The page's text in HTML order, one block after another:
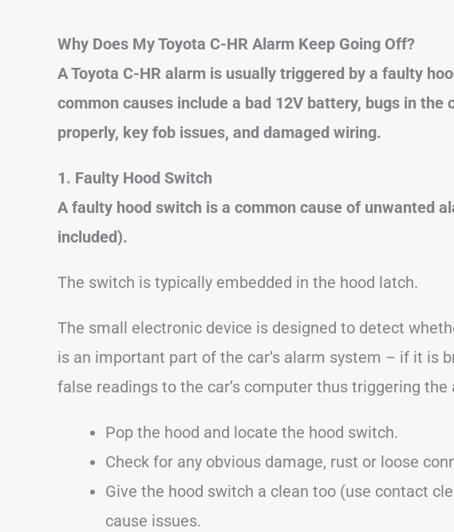
Why Does My Toyota C-HR Alarm Keep Going Off?
A Toyota C-HR alarm is usually triggered by a faulty
common causes include a bad 12V battery, bugs in the
properly, key fob issues, and damaged wiring.
1. Faulty Hood Switch
A faulty hood switch is a common cause of unwanted
included).
The switch is typically embedded in the hood latch.
The small electronic device is designed to detect
is an important part of the car’s alarm system – if it is
false readings to the car’s computer thus triggering the
Pop the hood and locate the hood switch.
Check for any obvious damage, rust or loose
Give the hood switch a clean too (use contact
cause issues.